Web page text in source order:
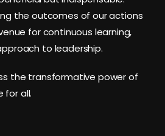
the outcomes of our actions
for continuous learning,
to leadership.
the transformative power of
for all.